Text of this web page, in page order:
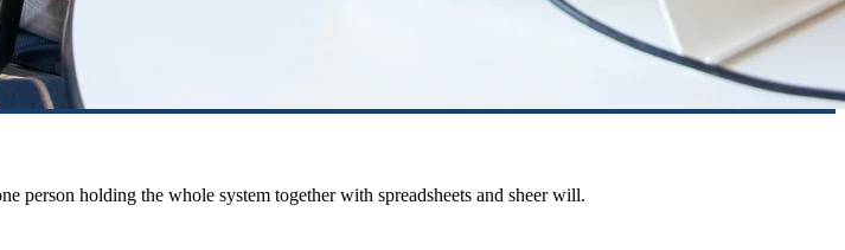
person holding the whole system together with spreadsheets and sheer will.